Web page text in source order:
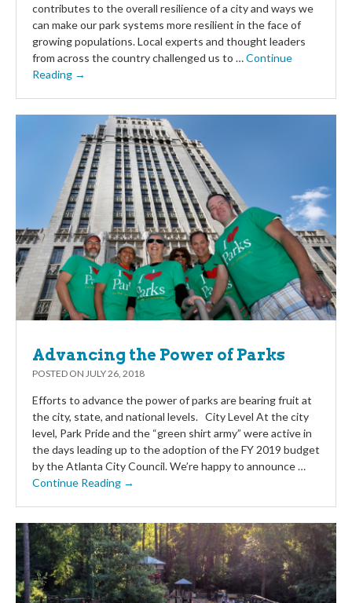
contributes to the overall resilience of a city and ways we
can make our park systems more resilient in the face of
growing populations. Local experts and thought leaders
from across the country challenged us to …Continue
Reading →
Advancing the Power of Parks
POSTED ON JULY 26, 2018
Efforts to advance the power of parks are bearing fruit at
the city, state, and national levels. City Level At the city
level, Park Pride and the “green shirt army” were active in
the days leading up to the adoption of the FY 2019 budget
by the Atlanta City Council. We’re happy to announce …
Continue Reading →